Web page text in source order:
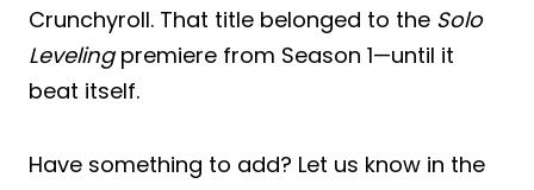
Crunchyroll. That title belonged to the Solo
Levelingpremiere from Season 1—until it
beat itself.
Have something to add? Let us know in the